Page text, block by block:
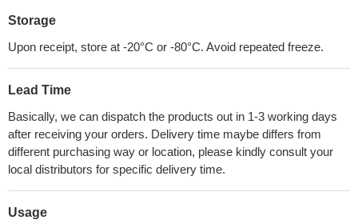
Storage
Upon receipt, store at -20°C or -80°C. Avoid repeated freeze.
Lead Time
Basically, we can dispatch the products out in 1-3 working days
after receiving your orders. Delivery time maybe differs from
different purchasing way or location, please kindly consult your
local distributors for specific delivery time.
Usage